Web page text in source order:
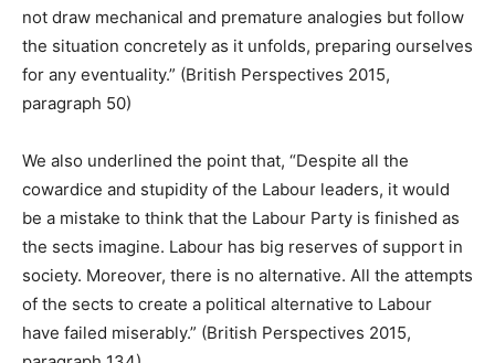
not draw mechanical and premature analogies but follow
the situation concretely as it unfolds, preparing ourselves
for any eventuality.” (British Perspectives 2015,
paragraph 50)
We also underlined the point that, “Despite all the
cowardice and stupidity of the Labour leaders, it would
be a mistake to think that the Labour Party is finished as
the sects imagine. Labour has big reserves of support in
society. Moreover, there is no alternative. All the attempts
of the sects to create a political alternative to Labour
have failed miserably.” (British Perspectives 2015,